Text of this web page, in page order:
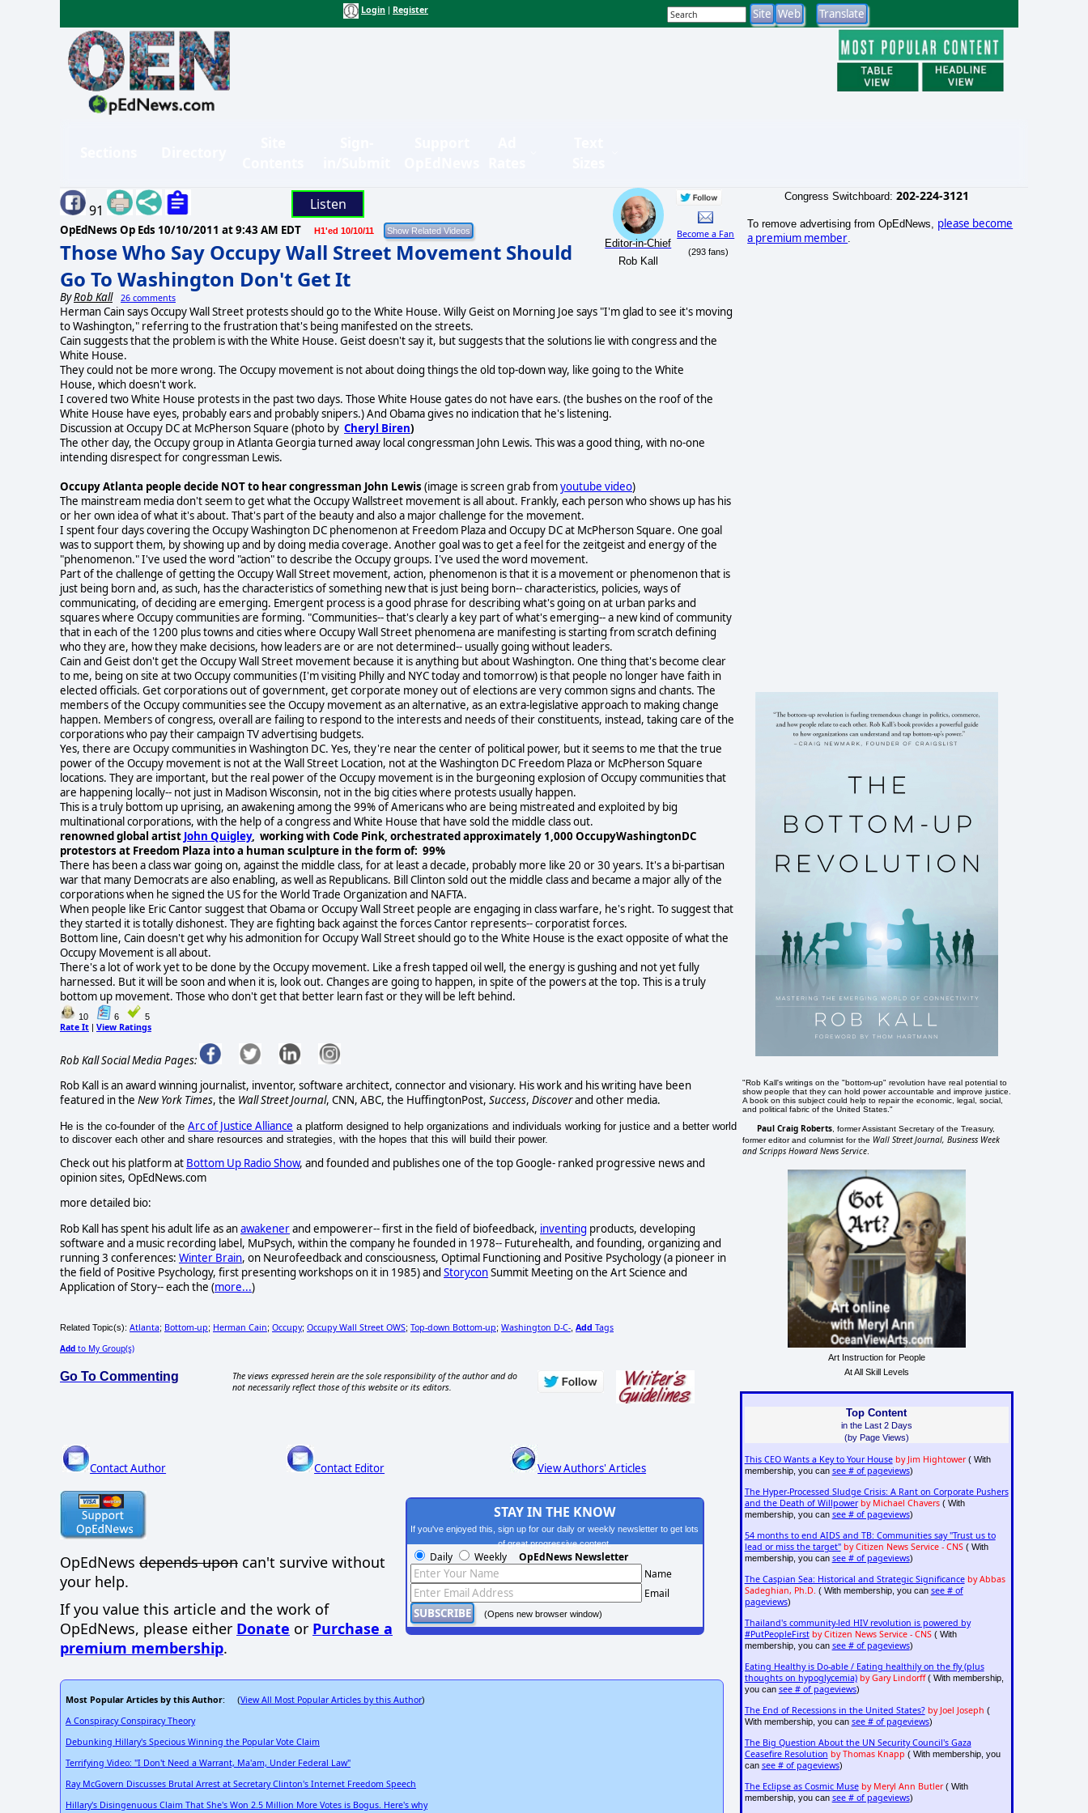
Login Register
91 Listen
OpEdNews Op Eds 10/10/2011 at 9:43 AM EDT H1'ed 10/10/11
Those Who Say Occupy Wall Street Movement Should
Go To Washington Don't Get It
ByRob Kall 26 comments
Editor-in-Chief
Rob Kall
Become a Fan
(293 fans)
Herman Cain says Occupy Wall Street protests should go to the White House. Willy Geist on Morning Joe says "I'm glad to see it's moving
to Washington," referring to the frustration that's being manifested on the streets.
Cain suggests that the problem is with the White House. Geist doesn't say it, but suggests that the solutions lie with congress and the
White House.
They could not be more wrong. The Occupy movement is not about doing things the old top-down way, like going to the White
House, which doesn't work.
I covered two White House protests in the past two days. Those White House gates do not have ears. (the bushes on the roof of the
White House have eyes, probably ears and probably snipers.) And Obama gives no indication that he's listening.
Discussion at Occupy DC at McPherson Square (photo by Cheryl Biren)
The other day, the Occupy group in Atlanta Georgia turned away local congressman John Lewis. This was a good thing, with no-one
intending disrespect for congressman Lewis.
Occupy Atlanta people decide NOT to hear congressman John Lewis (image is screen grab fromyoutube video)
The mainstream media don't seem to get what the Occupy Wallstreet movement is all about. Frankly, each person who shows up has his
or her own idea of what it's about. That's part of the beauty and also a major challenge for the movement.
I spent four days covering the Occupy Washington DC phenomenon at Freedom Plaza and Occupy DC at McPherson Square. One goal
was to support them, by showing up and by doing media coverage. Another goal was to get a feel for the zeitgeist and energy of the
"phenomenon." I've used the word "action" to describe the Occupy groups. I've used the word movement.
Part of the challenge of getting the Occupy Wall Street movement, action, phenomenon is that it is a movement or phenomenon that is
just being born and, as such, has the characteristics of something new that is just being born-- characteristics, policies, ways of
communicating, of deciding are emerging. Emergent process is a good phrase for describing what's going on at urban parks and
squares where Occupy communities are forming. "Communities-- that's clearly a key part of what's emerging-- a new kind of community
that in each of the 1200 plus towns and cities where Occupy Wall Street phenomena are manifesting is starting from scratch defining
who they are, how they make decisions, how leaders are or are not determined-- usually going without leaders.
Cain and Geist don't get the Occupy Wall Street movement because it is anything but about Washington. One thing that's become clear
to me, being on site at two Occupy communities (I'm visiting Philly and NYC today and tomorrow) is that people no longer have faith in
elected officials. Get corporations out of government, get corporate money out of elections are very common signs and chants. The
members of the Occupy communities see the Occupy movement as an alternative, as an extra-legislative approach to making change
happen. Members of congress, overall are failing to respond to the interests and needs of their constituents, instead, taking care of the
corporations who pay their campaign TV advertising budgets.
Yes, there are Occupy communities in Washington DC. Yes, they're near the center of political power, but it seems to me that the true
power of the Occupy movement is not at the Wall Street Location, not at the Washington DC Freedom Plaza or McPherson Square
locations. They are important, but the real power of the Occupy movement is in the burgeoning explosion of Occupy communities that
are happening locally-- not just in Madison Wisconsin, not in the big cities where protests usually happen.
This is a truly bottom up uprising, an awakening among the 99% of Americans who are being mistreated and exploited by big
multinational corporations, with the help of a congress and White House that have sold the middle class out.
renowned global artist John Quigley, working with Code Pink, orchestrated approximately 1,000 OccupyWashingtonDC
protestors at Freedom Plaza into a human sculpture in the form of: 99%
There has been a class war going on, against the middle class, for at least a decade, probably more like 20 or 30 years. It's a bi-partisan
war that many Democrats are also enabling, as well as Republicans. Bill Clinton sold out the middle class and became a major ally of the
corporations when he signed the US for the World Trade Organization and NAFTA.
When people like Eric Cantor suggest that Obama or Occupy Wall Street people are engaging in class warfare, he's right. To suggest that
they started it is totally dishonest. They are fighting back against the forces Cantor represents-- corporatist forces.
Bottom line, Cain doesn't get why his admonition for Occupy Wall Street should go to the White House is the exact opposite of what the
Occupy Movement is all about.
There's a lot of work yet to be done by the Occupy movement. Like a fresh tapped oil well, the energy is gushing and not yet fully
harnessed. But it will be soon and when it is, look out. Changes are going to happen, in spite of the powers at the top. This is a truly
bottom up movement. Those who don't get that better learn fast or they will be left behind.
10 6 5
Rate It | View Ratings
Rob Kall Social Media Pages:
Rob Kall is an award winning journalist, inventor, software architect, connector and visionary. His work and his writing have been
featured in the New York Times, the Wall Street Journal, CNN, ABC, the HuffingtonPost, Success, Discoverand other media.
He is the co-founder of the Arc of Justice Alliance a platform designed to help organizations and individuals working for justice and a better world
to discover each other and share resources and strategies, with the hopes that this will build their power.
Check out his platform at Bottom Up Radio Show, and founded and publishes one of the top Google- ranked progressive news and
opinion sites, OpEdNews.com
more detailed bio:
Rob Kall has spent his adult life as anawakenerand empowerer-- first in the field of biofeedback, inventing products, developing
software and a music recording label, MuPsych, within the company he founded in 1978-- Futurehealth, and founding, organizing and
running 3 conferences: Winter Brain, on Neurofeedback and consciousness, Optimal Functioning and Positive Psychology (a pioneer in
the field of Positive Psychology, first presenting workshops on it in 1985) and StoryconSummit Meeting on the Art Science and
Application of Story-- each the (more...)
Related Topic(s): Atlanta; Bottom-up; Herman Cain; Occupy; Occupy Wall Street OWS; Top-down Bottom-up; Washington D-C- Add Tags
Add to My Group(s)
Go To Commenting
The views expressed herein are the sole responsibility of the author and do
not necessarily reflect those of this website or its editors.
Contact Author Contact Editor View Authors' Articles
OpEdNews depends upon can't survive without
your help.
If you value this article and the work of
OpEdNews, please either Donate or Purchase a
premium membership.
STAY IN THE KNOW
If you've enjoyed this, sign up for our daily or weekly newsletter to get lots
of great progressive content.
Daily Weekly OpEdNews Newsletter
Name
Email
(Opens new browser window)
Most Popular Articles by this Author: (View All Most Popular Articles by this Author)
A Conspiracy Conspiracy Theory
Debunking Hillary's Specious Winning the Popular Vote Claim
Terrifying Video: "I Don't Need a Warrant, Ma'am, Under Federal Law"
Ray McGovern Discusses Brutal Arrest at Secretary Clinton's Internet Freedom Speech
Hillary's Disingenuous Claim That She's Won 2.5 Million More Votes is Bogus. Here's why
Congress Switchboard: 202-224-3121
To remove advertising from OpEdNews, please become
a premium member
"Rob Kall's writings on the "bottom-up" revolution have real potential to
show people that they can hold power accountable and improve justice.
A book on this subject could help to repair the economic, legal, social,
and political fabric of the United States."
Paul Craig Roberts , former Assistant Secretary of the Treasury,
former editor and columnist for the Wall Street Journal, Business Week
and Scripps Howard News Service
Art Instruction for People
At All Skill Levels
Top Content
in the Last 2 Days
(by Page Views)
This CEO Wants a Key to Your House by Jim Hightower( With
membership, you can see # of pageviews)
The Hyper-Processed Sludge Crisis: A Rant on Corporate Pushers
and the Death of Willpower by Michael Chavers( With
membership, you can see # of pageviews)
54 months to end AIDS and TB: Communities say "Trust us to
lead or miss the target" by Citizen News Service - CNS( With
membership, you can see # of pageviews)
The Caspian Sea: Historical and Strategic Significance by Abbas
Sadeghian, Ph.D. ( With membership, you can see # of
pageviews)
Thailand's community-led HIV revolution is powered by
#PutPeopleFirst by Citizen News Service - CNS( With
membership, you can see # of pageviews)
Eating Healthy is Do-able / Eating healthily on the fly (plus
thoughts on hypoglycemia) by Gary Lindorff( With membership,
you can see # of pageviews)
The End of Recessions in the United States? by Joel Joseph (
With membership, you can see # of pageviews)
The Big Question About the UN Security Council's Gaza
Ceasefire Resolution by Thomas Knapp ( With membership, you
can see # of pageviews)
The Eclipse as Cosmic Muse by Meryl Ann Butler( With
membership, you can see # of pageviews)